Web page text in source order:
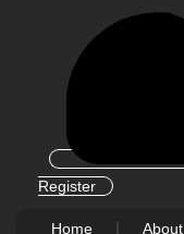
Register
Home About